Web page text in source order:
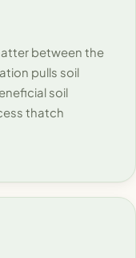
between the
pulls soil
soil
thatch